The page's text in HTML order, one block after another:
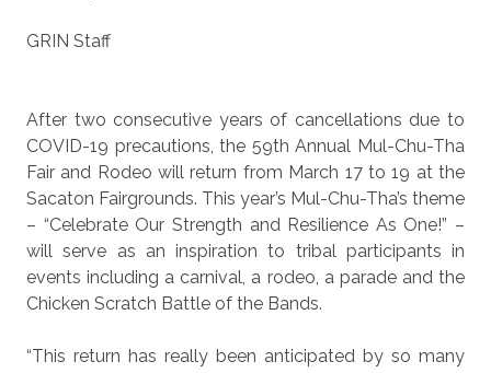
GRIN Staff
After two consecutive years of cancellations due to
COVID-19 precautions, the 59th Annual Mul-Chu-Tha
Fair and Rodeo will return from March 17 to 19 at the
Sacaton Fairgrounds. This year’s Mul-Chu-Tha’s theme
– “Celebrate Our Strength and Resilience As One!” –
will serve as an inspiration to tribal participants in
events including a carnival, a rodeo, a parade and the
Chicken Scratch Battle of the Bands.
“This return has really been anticipated by so many